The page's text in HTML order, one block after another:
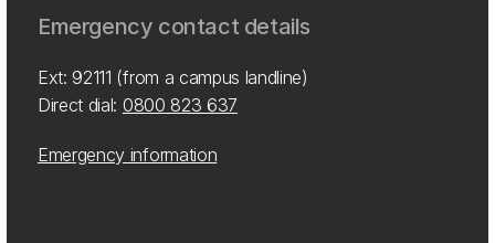
Emergency contact details
Ext: 92111 (from a campus landline)
Direct dial: 0800 823 637
Emergency information